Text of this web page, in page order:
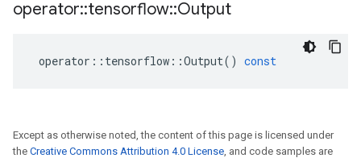
operator::tensorflow::Output
operator :: tensorflow ::Output() const
Except as otherwise noted, the content of this page is licensed under
the Creative Commons Attribution 4.0 License, and code samples are